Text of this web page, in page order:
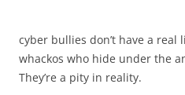
cyber bullies don’t have a real
whackos who hide under the
They’re a pity in reality.